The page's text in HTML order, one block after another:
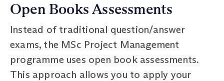
Open Books Assessments
Instead of traditional question/answer
exams, the MSc Project Management
programme uses open book assessments.
This approach allows you to apply your